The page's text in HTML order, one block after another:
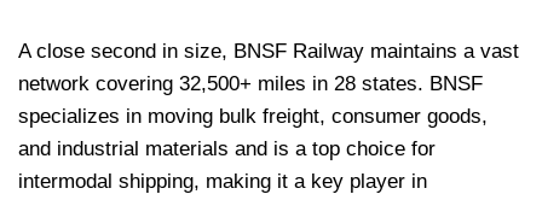
A close second in size, BNSF Railway maintains a vast
network covering 32,500+ miles in 28 states. BNSF
specializes in moving bulk freight, consumer goods,
and industrial materials and is a top choice for
intermodal shipping, making it a key player in